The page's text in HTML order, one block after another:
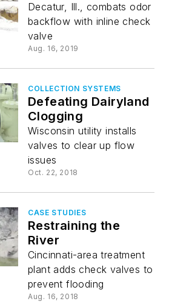
Decatur, Ill., combats odor
backflow with inline check
valve
Aug. 16, 2019
COLLECTION SYSTEMS
Defeating Dairyland
Clogging
Wisconsin utility installs
valves to clear up flow
issues
Oct. 22, 2018
CASE STUDIES
Restraining the
River
Cincinnati-area treatment
plant adds check valves to
prevent flooding
Aug. 16, 2018